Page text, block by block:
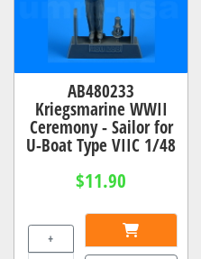
AB480233
Kriegsmarine WWII
Ceremony - Sailor for
U-Boat Type VIIC 1/48
$11.90
+